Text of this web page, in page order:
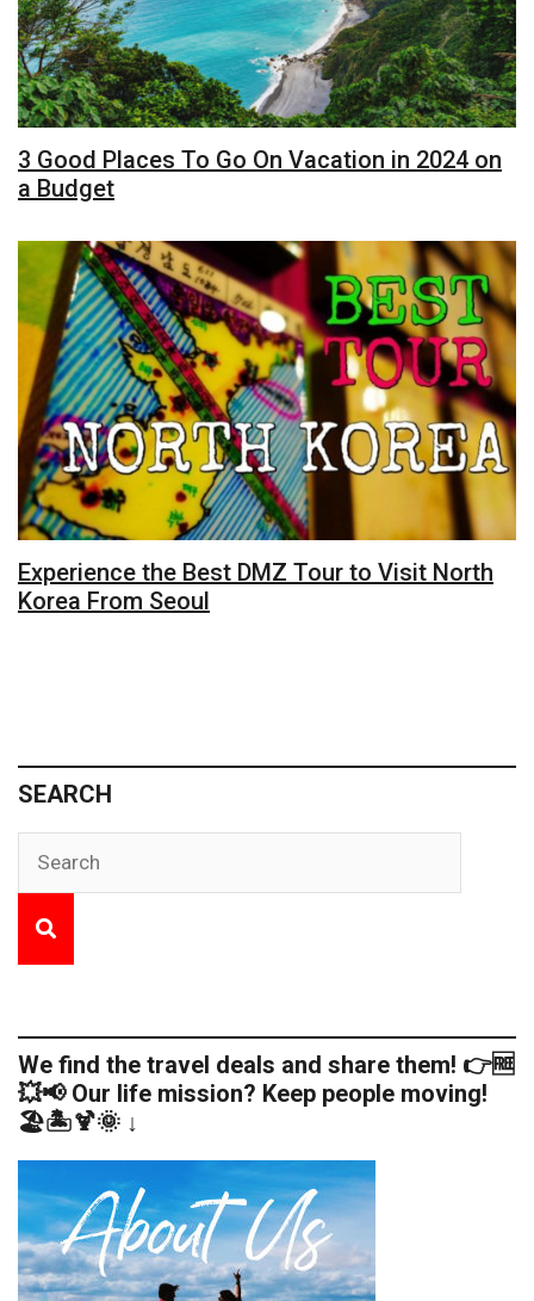
3 Good Places To Go On Vacation in 2024 on
a Budget
Experience the Best DMZ Tour to Visit North
Korea From Seoul
SEARCH
We find the travel deals and share them! 👉🆓
💥📢 Our life mission? Keep people moving!
🏖️🏝️🍹🌞 ↓